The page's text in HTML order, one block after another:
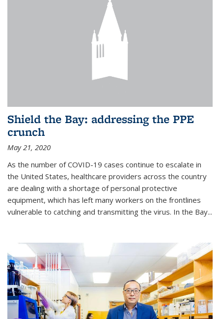
Shield the Bay: addressing the PPE
crunch
May 21, 2020
As the number of COVID-19 cases continue to escalate in
the United States, healthcare providers across the country
are dealing with a shortage of personal protective
equipment, which has left many workers on the frontlines
vulnerable to catching and transmitting the virus. In the Bay...